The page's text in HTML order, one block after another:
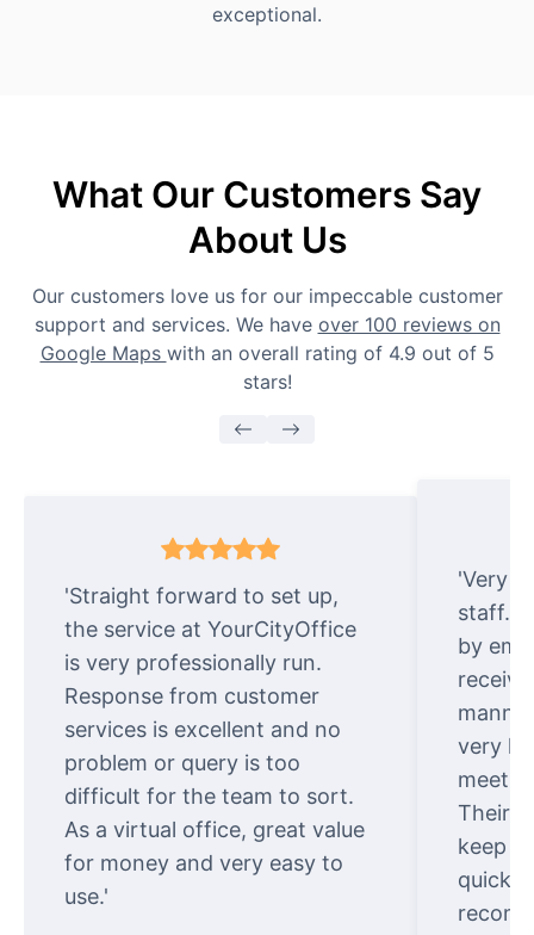
exceptional.
What Our Customers Say
About Us
Our customers love us for our impeccable customer
support and services. We have over 100 reviews on
Google Maps with an overall rating of 4.9 out of 5
stars!
'Straight forward to set up,
the service at YourCityOffice
is very professionally run.
Response from customer
services is excellent and no
problem or query is too
difficult for the team to sort.
As a virtual office, great value
for money and very easy to
use.'
'Very
staff.
by
very
meet
Their
keep
quickly